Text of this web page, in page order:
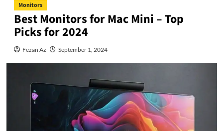
Monitors
Best Monitors for Mac Mini – Top
Picks for 2024
Fezan Az September 1, 2024